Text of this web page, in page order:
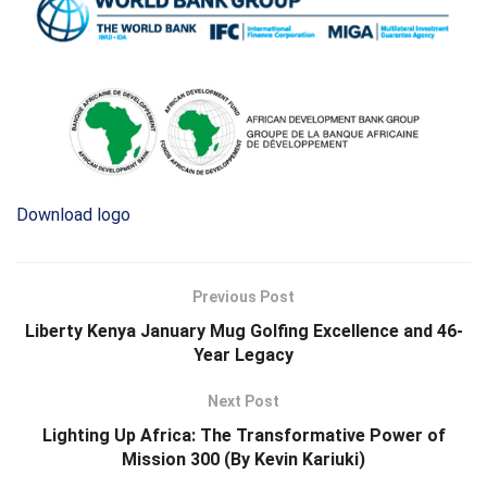
Download logo
Previous Post
Liberty Kenya January Mug Golfing Excellence and 46-
Year Legacy
Next Post
Lighting Up Africa: The Transformative Power of
Mission 300 (By Kevin Kariuki)